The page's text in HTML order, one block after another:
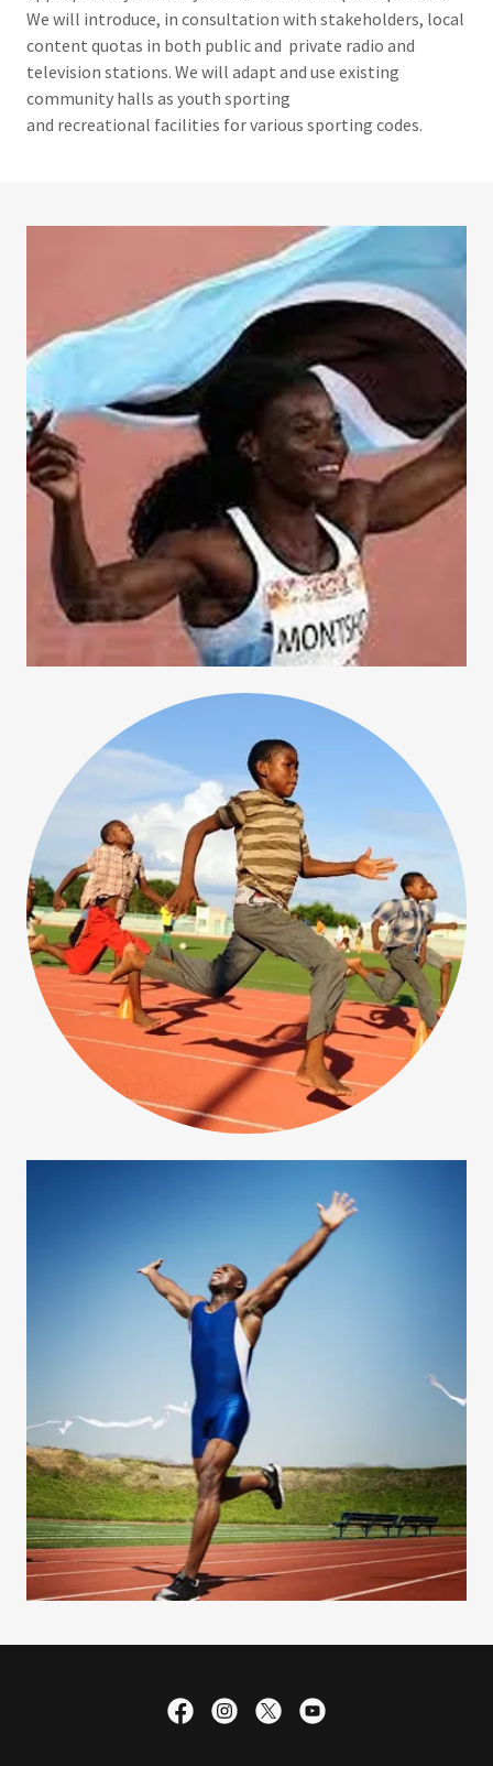
We will introduce, in consultation with stakeholders, local
content quotas in both public and private radio and
television stations. We will adapt and use existing
community halls as youth sporting
and recreational facilities for various sporting codes.